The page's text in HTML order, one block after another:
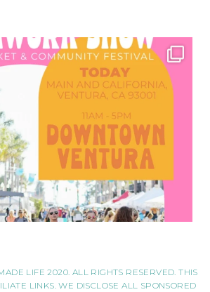
LIFE 2020. ALL RIGHTS RESERVED. THIS
LINKS. WE DISCLOSE ALL SPONSORED